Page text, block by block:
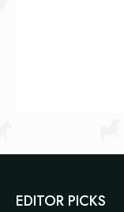
EDITOR PICKS